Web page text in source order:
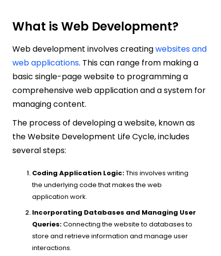
What is Web Development?
Web development involves creatingwebsites and
web applications. This can range from making a
basic single-page website to programming a
comprehensive web application and a system for
managing content.
The process of developing a website, known as
the Website Development Life Cycle, includes
several steps:
Coding Application Logic:This involves writing
the underlying code that makes the web
application work.
Incorporating Databases and Managing User
Queries:Connecting the website to databases to
store and retrieve information and manage user
interactions.